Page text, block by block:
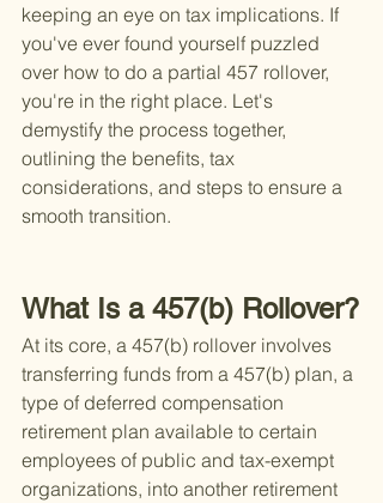
keeping an eye on tax implications. If
you've ever found yourself puzzled
over how to do a partial 457 rollover,
you're in the right place. Let's
demystify the process together,
outlining the benefits, tax
considerations, and steps to ensure a
smooth transition.
What Is a 457(b) Rollover?
At its core, a 457(b) rollover involves
transferring funds from a 457(b) plan, a
type of deferred compensation
retirement plan available to certain
employees of public and tax-exempt
organizations, into another retirement